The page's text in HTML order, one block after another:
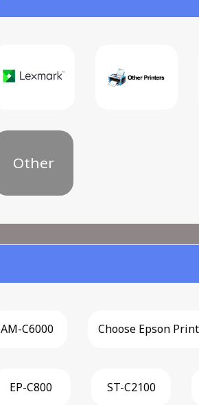
Other
AM-C6000 Choose Epson
EP-C800 ST-C2100